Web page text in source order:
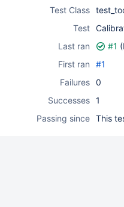
Test Class
Test
Last ran
#1
First ran
#1
Failures 0
Successes 1
Passing since This